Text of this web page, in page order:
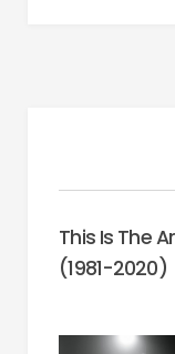
This Is The
(1981-2020)